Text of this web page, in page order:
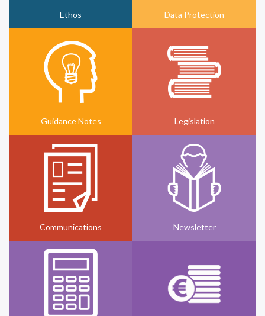
Ethos Data Protection
Guidance Notes Legislation
Communications Newsletter